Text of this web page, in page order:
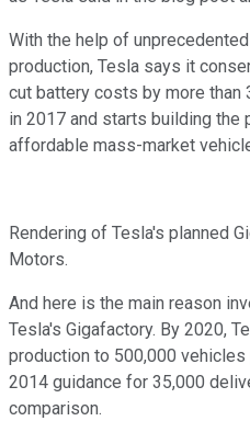
With the help of
production, Tesla says it
cut battery costs by more than
in 2017 and starts building the
affordable mass-market
Rendering of Tesla's planned
Motors.
And here is the main reason
Tesla's Gigafactory. By 2020,
production to 500,000 vehicles
2014 guidance for 35,000
comparison.